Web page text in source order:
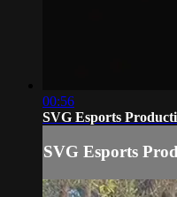
00:56
SVG Esports
SVG Esports